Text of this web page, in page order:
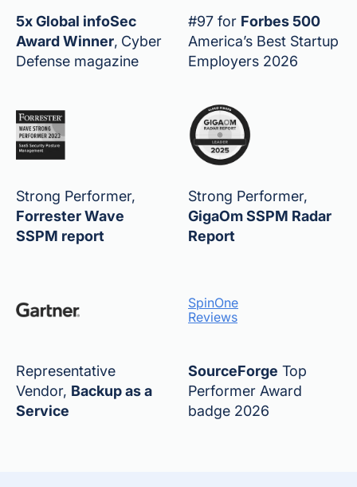
5x Global infoSec
Award Winner, Cyber
Defense magazine
#97 for Forbes 500
America’s Best Startup
Employers 2026
Strong Performer,
Forrester Wave
SSPM report
Strong Performer,
GigaOm SSPM Radar
Report
Representative
Vendor, Backup as a
Service
SpinOne
Reviews
SourceForge Top
Performer Award
badge 2026